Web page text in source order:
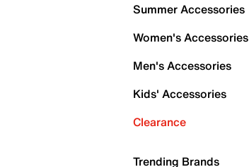
Summer Accessories
Women's Accessories
Men's Accessories
Kids' Accessories
Clearance
Trending Brands